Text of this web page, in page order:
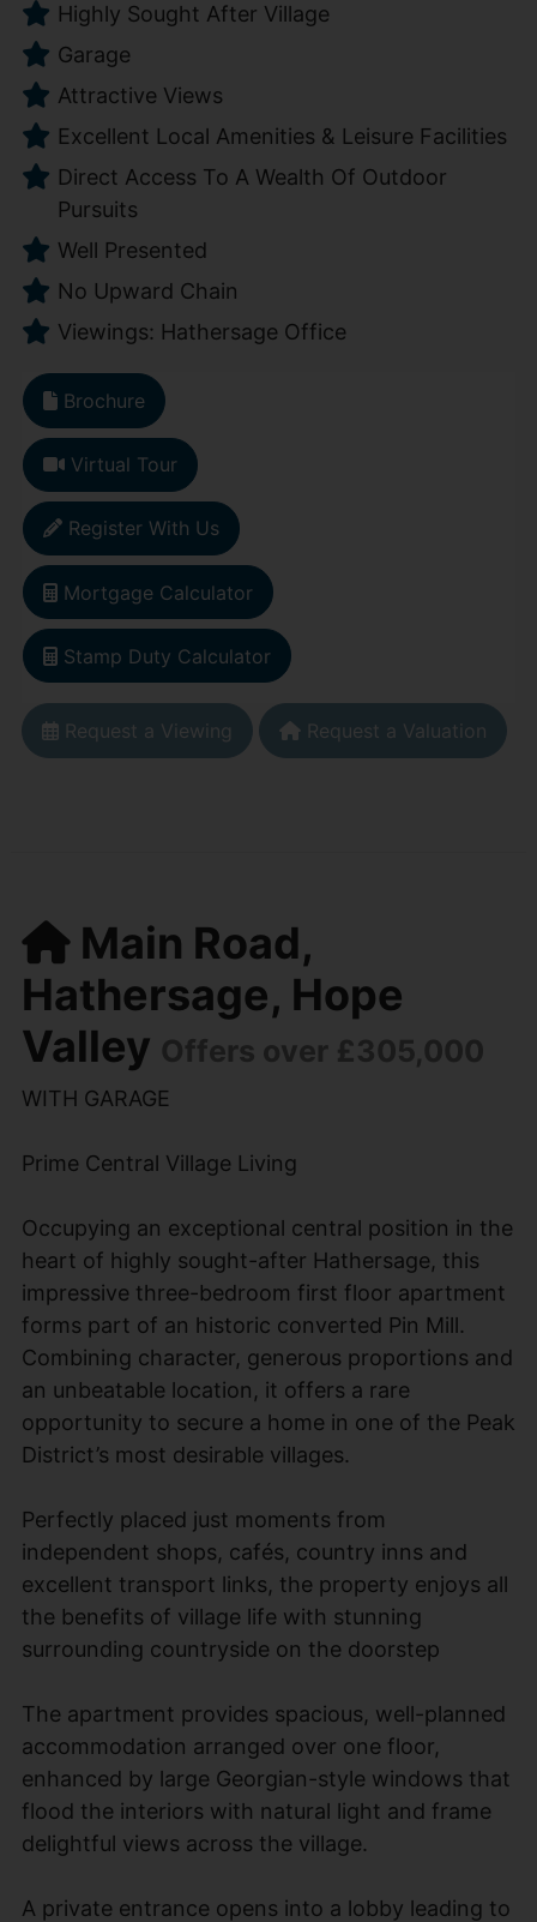
Highly Sought After Village
Garage
Attractive Views
Excellent Local Amenities & Leisure Facilities
Direct Access To A Wealth Of Outdoor
Pursuits
Well Presented
No Upward Chain
Viewings: Hathersage Office
Brochure
Virtual Tour
Register With Us
Mortgage Calculator
Stamp Duty Calculator
Request a Viewing Request a Valuation
Main Road,
Hathersage, Hope
Valley Offers over £305,000
WITH GARAGE
Prime Central Village Living
Occupying an exceptional central position in the
heart of highly sought-after Hathersage, this
impressive three-bedroom first floor apartment
forms part of an historic converted Pin Mill.
Combining character, generous proportions and
an unbeatable location, it offers a rare
opportunity to secure a home in one of the Peak
District’s most desirable villages.
Perfectly placed just moments from
independent shops, cafés, country inns and
excellent transport links, the property enjoys all
the benefits of village life with stunning
surrounding countryside on the doorstep
The apartment provides spacious, well-planned
accommodation arranged over one floor,
enhanced by large Georgian-style windows that
flood the interiors with natural light and frame
delightful views across the village.
A private entrance opens into a lobby leading to